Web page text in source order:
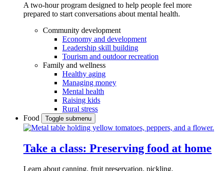
A two-hour program designed to help people feel more
prepared to start conversations about mental health.
Community development
Economy and development
Leadership skill building
Tourism and outdoor recreation
Family and wellness
Healthy aging
Managing money
Mental health
Raising kids
Rural stress
Food
Toggle submenu
Take a class: Preserving food at home
Learn about canning, fruit preservation, pickling,